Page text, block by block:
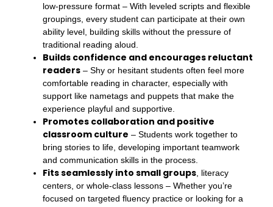
low-pressure format – With leveled scripts and flexible
groupings, every student can participate at their own
ability level, building skills without the pressure of
traditional reading aloud.
Builds confidence and encourages reluctant
readers – Shy or hesitant students often feel more
comfortable reading in character, especially with
support like nametags and puppets that make the
experience playful and supportive.
Promotes collaboration and positive
classroom culture – Students work together to
bring stories to life, developing important teamwork
and communication skills in the process.
Fits seamlessly into small groups , literacy
centers, or whole-class lessons – Whether you’re
focused on targeted fluency practice or looking for a